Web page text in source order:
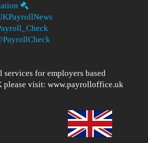
for employers based
please visit: www.payrolloffice.uk